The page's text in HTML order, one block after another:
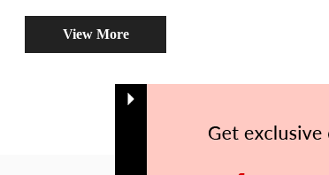
View More